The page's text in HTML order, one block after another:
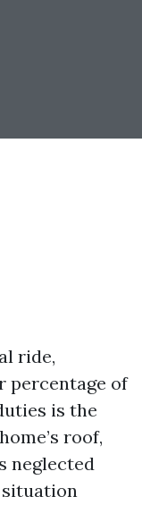
ride,
percentage of
is the
roof,
neglected